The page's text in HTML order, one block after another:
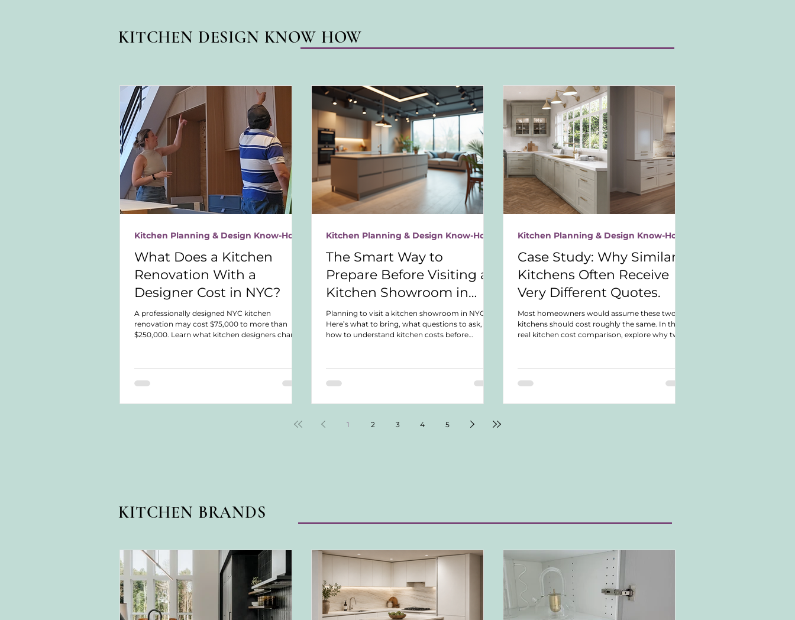
KITCHEN DESIGN KNOW HOW
What Does a Kitchen
Renovation With a
Designer Cost in NYC?
A professionally designed NYC kitchen
renovation may cost $75,000 to more than
$250,000. Learn what kitchen designers charge,
Kitchen Planning & Design Know-How
The Smart Way to
Prepare Before Visiting a
Kitchen Showroom in
NYC
Planning to visit a kitchen showroom in NYC?
Here’s what to bring, what questions to ask, and
how to understand kitchen costs before
Kitchen Planning & Design Know-How
Case Study: Why Similar
Kitchens Often Receive
Very Different Quotes.
Most homeowners would assume these two
kitchens should cost roughly the same. In this
real kitchen cost comparison, explore why two
what actually drove the investment difference.
Kitchen Planning & Design Know-How
1 2 3 4 5
KITCHEN BRANDS